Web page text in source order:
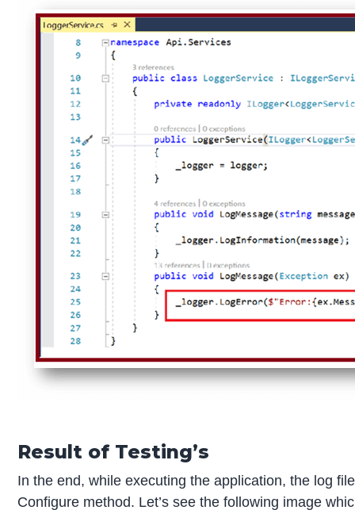
Result of Testing’s
In the end, while executing the application, the log
Configure method. Let’s see the following image